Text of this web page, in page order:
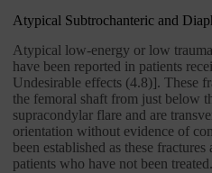
Atypical Subtrochanteric and
Atypical low-energy or low
have been reported in patients
Undesirable effects (4.8)]. These
the femoral shaft from just below
supracondylar flare and are
orientation without evidence of
been established as these
patients who have not been treated.